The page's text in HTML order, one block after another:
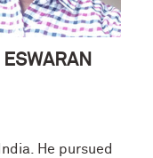
He pursued